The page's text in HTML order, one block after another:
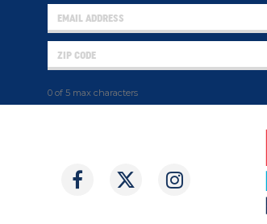
0 of 5 max characters